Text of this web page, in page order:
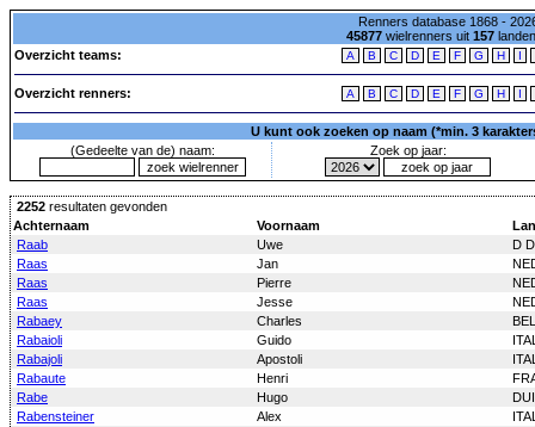
Renners database 1868 -
45877wielrenners uit 157
Overzicht teams:
A B C D E F G H I
Overzicht renners: A B C D E F G H I
U kunt ook zoeken op naam (*min. 3
(Gedeelte van de) naam:
Zoek op jaar:
2252 resultaten gevonden
Achternaam
Voornaam
Raab
Uwe
D
Raas
Jan
Raas
Pierre
Raas
Jesse
Rabaey
Charles
Rabaioli
Guido
Rabajoli
Apostoli
Rabaute
Henri
Rabe
Hugo
Rabensteiner
Alex